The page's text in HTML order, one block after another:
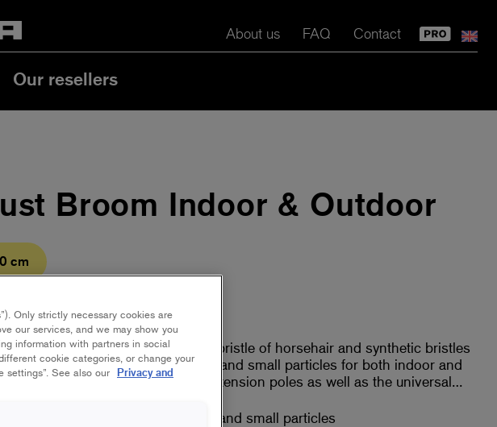
About us FAQ Contact
Our resellers
Broom Indoor & Outdoor
cm
dust broom with a rich mixed bristle of horsehair and synthetic bristles
picks up and binds dust and small particles for both indoor and
use. The broom fits with our extension poles as well as the universal
Effectively absorbs and binds dust and small particles
Only strictly necessary cookies are
our services, and we may show you
information with partners in social
cookie categories, or change your
settings”. See also our Privacy and